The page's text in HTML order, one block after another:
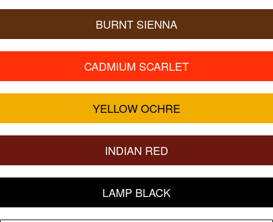
BURNT SIENNA
CADMIUM SCARLET
YELLOW OCHRE
INDIAN RED
LAMP BLACK